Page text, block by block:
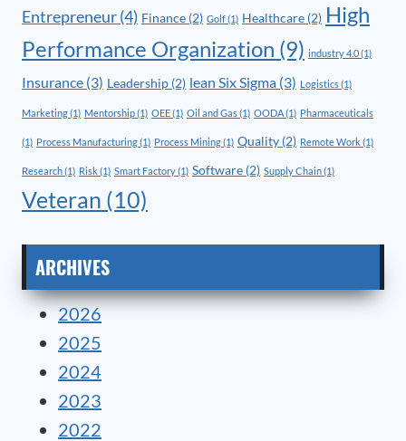
Entrepreneur(4) Finance (2) Golf(1) Healthcare (2) High
Performance Organization (9) industry 4.0(1)
Insurance (3) Leadership (2) lean Six Sigma (3) Logistics(1)
Marketing(1) Mentorship(1) OEE(1) Oil and Gas(1) OODA(1) Pharmaceuticals
(1) Process Manufacturing(1) Process Mining(1) Quality (2) Remote Work (1)
Research(1) Risk (1) Smart Factory(1) Software (2) Supply Chain(1)
Veteran (10)
ARCHIVES
2026
2025
2024
2023
2022